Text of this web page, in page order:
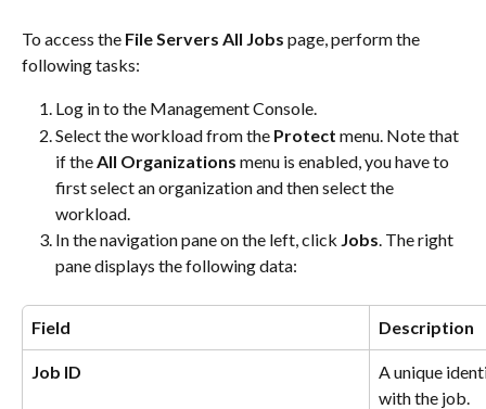
To access the File Servers All Jobs page, perform the
following tasks:
Log in to the Management Console.
Select the workload from the Protect menu. Note that
if the All Organizations menu is enabled, you have to
first select an organization and then select the
workload.
In the navigation pane on the left, click Jobs. The right
pane displays the following data:
Field Description
Job ID
A unique
with the job.